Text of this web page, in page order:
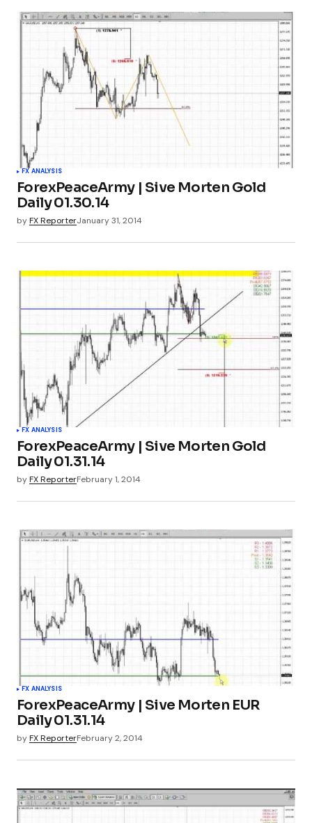
FX ANALYSIS
ForexPeaceArmy | Sive Morten Gold
Daily 01.30.14
byFX ReporterJanuary 31, 2014
FX ANALYSIS
ForexPeaceArmy | Sive Morten Gold
Daily 01.31.14
byFX ReporterFebruary 1, 2014
FX ANALYSIS
ForexPeaceArmy | Sive Morten EUR
Daily 01.31.14
byFX ReporterFebruary 2, 2014